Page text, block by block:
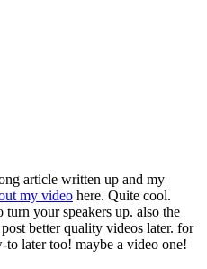
article written up and my
my video here. Quite cool.
your speakers up. also the
better quality videos later. for
later too! maybe a video one!